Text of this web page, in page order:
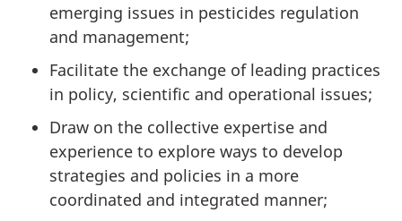
emerging issues in pesticides regulation
and management;
Facilitate the exchange of leading practices
in policy, scientific and operational issues;
Draw on the collective expertise and
experience to explore ways to develop
strategies and policies in a more
coordinated and integrated manner;